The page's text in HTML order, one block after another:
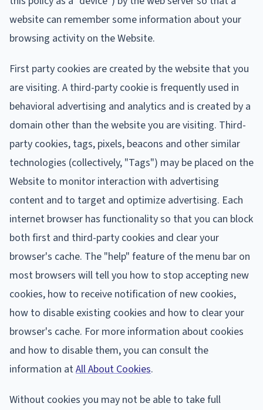
website can remember some information about your
browsing activity on the Website.
First party cookies are created by the website that you
are visiting. A third-party cookie is frequently used in
behavioral advertising and analytics and is created by a
domain other than the website you are visiting. Third-
party cookies, tags, pixels, beacons and other similar
technologies (collectively, "Tags") may be placed on the
Website to monitor interaction with advertising
content and to target and optimize advertising. Each
internet browser has functionality so that you can block
both first and third-party cookies and clear your
browser's cache. The "help" feature of the menu bar on
most browsers will tell you how to stop accepting new
cookies, how to receive notification of new cookies,
how to disable existing cookies and how to clear your
browser's cache. For more information about cookies
and how to disable them, you can consult the
information atAll About Cookies.
Without cookies you may not be able to take full